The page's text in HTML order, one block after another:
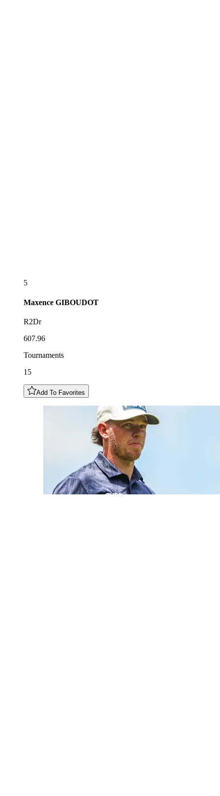
5
Maxence GIBOUDOT
R2Dr
607.96
Tournaments
15
Add To Favorites